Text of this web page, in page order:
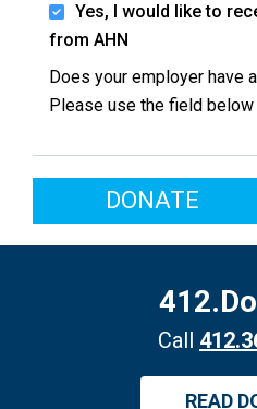
Yes, I would like to
from AHN
Does your employer have
Please use the field below
DONATE
Call
READ